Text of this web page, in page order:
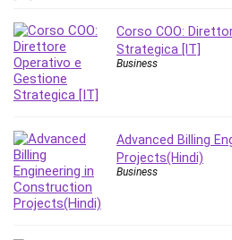
Online Business
Online Course Creation
Personal Branding
Personal Development
Personal Productivity
Personal Success
Photography
Corso COO:
Strategica [IT]
Business
Advanced Billing
Projects(Hindi)
Business